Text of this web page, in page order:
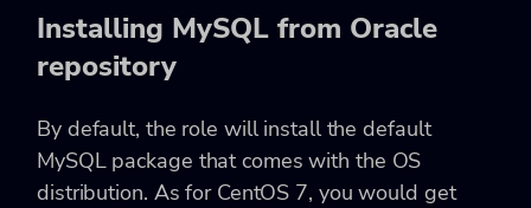
Installing MySQL from Oracle
repository
By default, the role will install the default
MySQL package that comes with the OS
distribution. As for CentOS 7, you would get